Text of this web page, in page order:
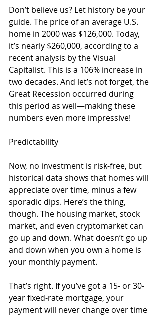
Don’t believe us? Let history be your
guide. The price of an average U.S.
home in 2000 was $126,000. Today,
it’s nearly $260,000, according to a
recent analysis by the Visual
Capitalist. This is a 106% increase in
two decades. And let’s not forget, the
Great Recession occurred during
this period as well—making these
numbers even more impressive!
Predictability
Now, no investment is risk-free, but
historical data shows that homes will
appreciate over time, minus a few
sporadic dips. Here’s the thing,
though. The housing market, stock
market, and even cryptomarket can
go up and down. What doesn’t go up
and down when you own a home is
your monthly payment.
That’s right. If you’ve got a 15- or 30-
year fixed-rate mortgage, your
payment will never change over time